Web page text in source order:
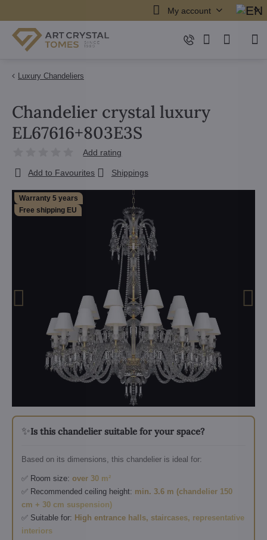
My account
Luxury Chandeliers
Warranty 5 years
Free shipping EU
✨Is this chandelier suitable for your space?
Based on its dimensions, this chandelier is ideal for:
✅ Room size: over 30 m²
✅ Recommended ceiling height: min. 3.6 m (chandelier 150
cm + 30 cm suspension)
✅ Suitable for: High entrance halls, staircases, representative
interiors
Chandelier crystal luxury
EL67616+803E3S
Add rating
Add to Favourites Shippings